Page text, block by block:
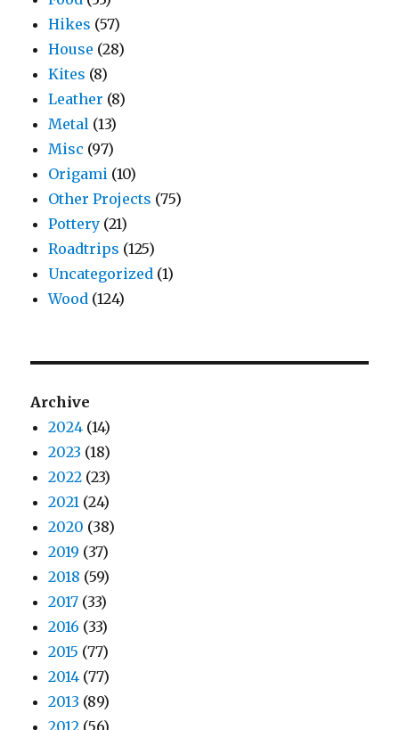
Hikes (57)
House (28)
Kites (8)
Leather (8)
Metal (13)
Misc (97)
Origami (10)
Other Projects (75)
Pottery (21)
Roadtrips (125)
Uncategorized (1)
Wood (124)
Archive
2024 (14)
2023 (18)
2022 (23)
2021 (24)
2020 (38)
2019 (37)
2018 (59)
2017 (33)
2016 (33)
2015 (77)
2014 (77)
2013 (89)
2012 (56)